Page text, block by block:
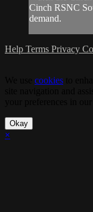
Cinch RSNC
demand.
Help Terms Privacy
cookies
Okay
×